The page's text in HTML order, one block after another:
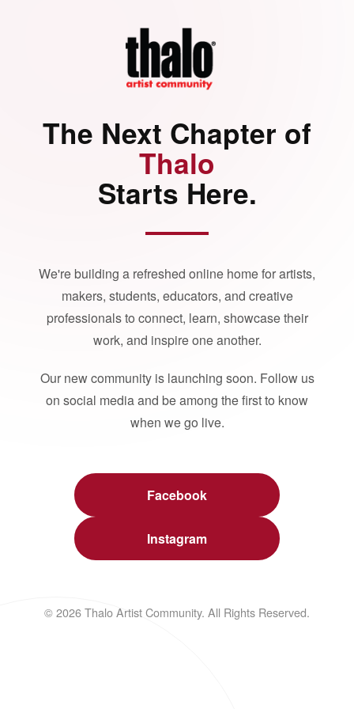
The Next Chapter of
Thalo
Starts Here.
We're building a refreshed online home for artists,
makers, students, educators, and creative
professionals to connect, learn, showcase their
work, and inspire one another.
Our new community is launching soon. Follow us
on social media and be among the first to know
when we go live.
Facebook
Instagram
© 2026 Thalo Artist Community. All Rights Reserved.